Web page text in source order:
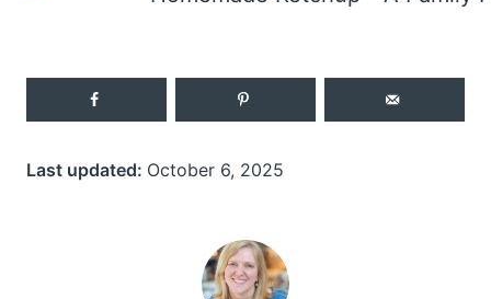
Last updated: October 6, 2025